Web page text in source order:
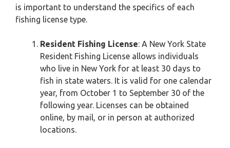
is important to understand the specifics of each
fishing license type.
Resident Fishing License: A New York State
Resident Fishing License allows individuals
who live in New York for at least 30 days to
fish in state waters. It is valid for one calendar
year, from October 1 to September 30 of the
following year. Licenses can be obtained
online, by mail, or in person at authorized
locations.